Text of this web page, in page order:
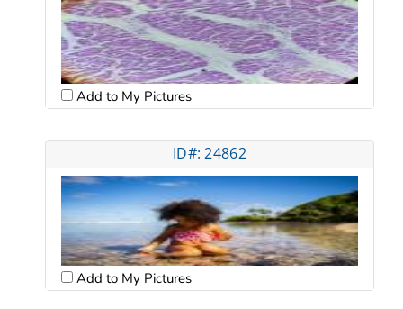
Add to My Pictures
ID#: 24862
Add to My Pictures